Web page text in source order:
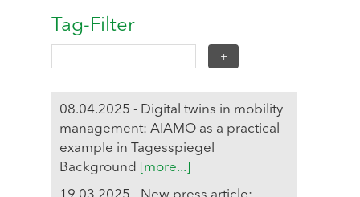
Tag-Filter
08.04.2025 - Digital twins in mobility
management: AIAMO as a practical
example in Tagesspiegel
Background
[more...]